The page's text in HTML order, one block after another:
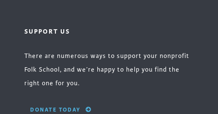
SUPPORT US
There are numerous ways to support your nonprofit
Folk School, and we’re happy to help you find the
right one for you.
DONATE TODAY